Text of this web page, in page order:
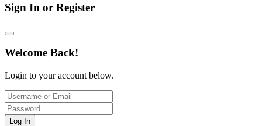
Sign In or Register
Welcome Back!
Login to your account below.
Log In